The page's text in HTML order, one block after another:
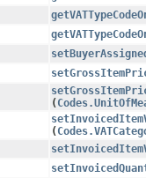
(
(